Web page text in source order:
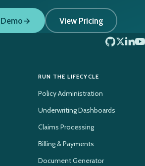
View Pricing
RUN THE LIFECYCLE
Policy Administration
Underwriting Dashboards
Claims Processing
Billing & Payments
Document Generator